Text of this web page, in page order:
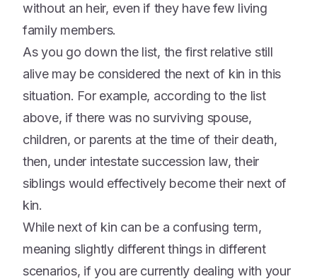
without an heir, even if they have few living
family members.
As you go down the list, the first relative still
alive may be considered the next of kin in this
situation. For example, according to the list
above, if there was no surviving spouse,
children, or parents at the time of their death,
then, under intestate succession law, their
siblings would effectively become their next of
kin.
While next of kin can be a confusing term,
meaning slightly different things in different
scenarios, if you are currently dealing with your